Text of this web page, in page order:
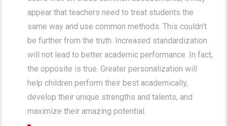
appear that teachers need to treat students the
same way and use common methods. This couldn’t
be further from the truth. Increased standardization
will not lead to better academic performance. In fact,
the opposite is true. Greater personalization will
help children perform their best academically,
develop their unique strengths and talents, and
maximize their amazing potential.